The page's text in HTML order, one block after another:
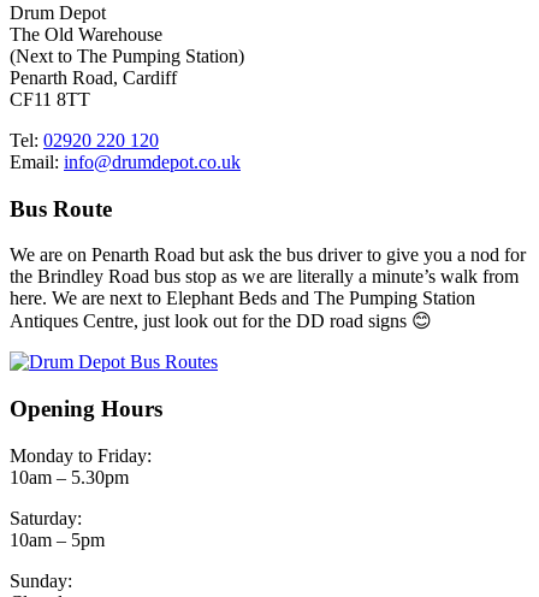
Drum Depot
The Old Warehouse
(Next to The Pumping Station)
Penarth Road, Cardiff
CF11 8TT
Tel: 02920 220 120
Email: info@drumdepot.co.uk
Bus Route
We are on Penarth Road but ask the bus driver to give you a nod for
the Brindley Road bus stop as we are literally a minute’s walk from
here. We are next to Elephant Beds and The Pumping Station
Antiques Centre, just look out for the DD road signs 😊
Opening Hours
Monday to Friday:
10am – 5.30pm
Saturday:
10am – 5pm
Sunday: